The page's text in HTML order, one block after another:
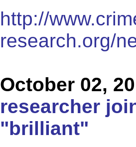
http://
research.org/
October 02,
researcher
"brilliant"